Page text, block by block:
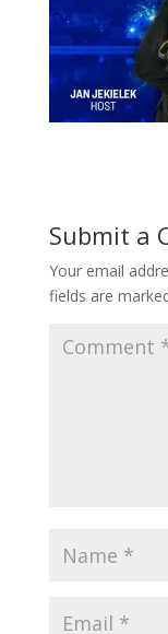
Submit a
Your email
fields are